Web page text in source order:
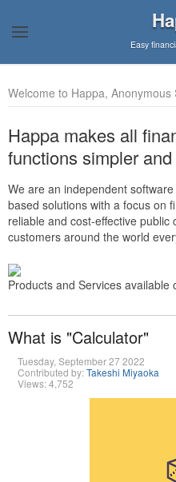
Easy
Welcome to Happa, Anonymous
Happa makes all
functions simpler and
We are an independent
based solutions with a focus on
reliable and cost-effective
customers around the world
Products and Services available
What is "Calculator"
Tuesday, September 27 2022
Contributed by:Takeshi Miyaoka
Views: 4,752